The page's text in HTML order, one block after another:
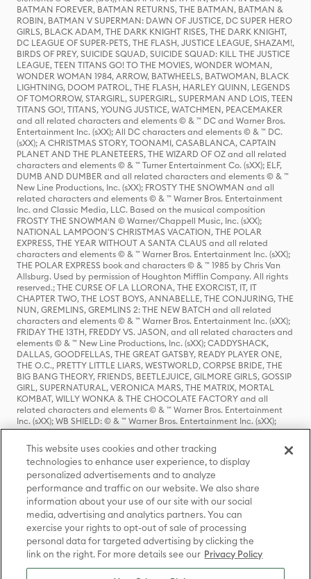
BATMAN FOREVER, BATMAN RETURNS, THE BATMAN, BATMAN &
ROBIN, BATMAN V SUPERMAN: DAWN OF JUSTICE, DC SUPER HERO
GIRLS, BLACK ADAM, THE DARK KNIGHT RISES, THE DARK KNIGHT,
DC LEAGUE OF SUPER-PETS, THE FLASH, JUSTICE LEAGUE, SHAZAM!,
BIRDS OF PREY, SUICIDE SQUAD, SUICIDE SQUAD: KILL THE JUSTICE
LEAGUE, TEEN TITANS GO! TO THE MOVIES, WONDER WOMAN,
WONDER WOMAN 1984, ARROW, BATWHEELS, BATWOMAN, BLACK
LIGHTNING, DOOM PATROL, THE FLASH, HARLEY QUINN, LEGENDS
OF TOMORROW, STARGIRL, SUPERGIRL, SUPERMAN AND LOIS, TEEN
TITANS GO!, TITANS, YOUNG JUSTICE, WATCHMEN, PEACEMAKER
and all related characters and elements © & ™ DC and Warner Bros.
Entertainment Inc. (sXX); All DC characters and elements © & ™ DC.
(sXX); A CHRISTMAS STORY, TOONAMI, CASABLANCA, CAPTAIN
PLANET AND THE PLANETEERS, THE WIZARD OF OZ and all related
characters and elements © & ™ Turner Entertainment Co. (sXX); ELF,
DUMB AND DUMBER and all related characters and elements © & ™
New Line Productions, Inc. (sXX); FROSTY THE SNOWMAN and all
related characters and elements © & ™ Warner Bros. Entertainment
Inc. and Classic Media, LLC. Based on the musical composition
FROSTY THE SNOWMAN © Warner/Chappell Music, Inc. (sXX);
NATIONAL LAMPOON'S CHRISTMAS VACATION, THE POLAR
EXPRESS, THE YEAR WITHOUT A SANTA CLAUS and all related
characters and elements © & ™ Warner Bros. Entertainment Inc. (sXX);
THE POLAR EXPRESS book and characters © & ™ 1985 by Chris Van
Allsburg. Used by permission of Houghton Mifflin Company. All rights
reserved.; THE CURSE OF LA LLORONA, THE EXORCIST, IT, IT
CHAPTER TWO, THE LOST BOYS, ANNABELLE, THE CONJURING, THE
NUN, GREMLINS, GREMLINS 2: THE NEW BATCH and all related
characters and elements © & ™ Warner Bros. Entertainment Inc. (sXX);
FRIDAY THE 13TH, FREDDY VS. JASON, and all related characters and
elements © & ™ New Line Productions, Inc. (sXX); CADDYSHACK,
DALLAS, GOODFELLAS, THE GREAT GATSBY, READY PLAYER ONE,
THE O.C., PRETTY LITTLE LIARS, WESTWORLD, CORPSE BRIDE, THE
BIG BANG THEORY, FRIENDS, BEETLEJUICE, GILMORE GIRLS, GOSSIP
GIRL, SUPERNATURAL, VERONICA MARS, THE MATRIX, MORTAL
KOMBAT, WILLY WONKA & THE CHOCOLATE FACTORY and all
related characters and elements © & ™ Warner Bros. Entertainment
Inc. (sXX); WB SHIELD: © & ™ Warner Bros. Entertainment Inc. (sXX);
HOUSE OF THE DRAGON, GAME OF THRONES, and all related
characters and elements © & ™ Home Box Office, Inc. (sXX); CHILLING
ADVENTURES OF SABRINA, RIVERDALE © & ™ Warner Bros.
Entertainment Inc. Archie Comics and all related characters and
elements © & ™ Archie Comic Publications, Inc. Used with permission.
(sXX); SEINFELD and all related characters and elements © & ™ Castle
Rock Entertainment. (sXX); TED LASSO © & ™ Warner Bros.
Entertainment Inc. & Universal Television LLC (sXX); THE HOBBIT: AN
UNEXPECTED JOURNEY, THE HOBBIT: THE DESOLATION OF SMAUG,
THE HOBBIT: THE BATTLE OF THE FIVE ARMIES, THE LORD OF THE
RINGS: THE FELLOWSHIP OF THE RING, THE LORD OF THE RINGS: THE
TWO TOWERS, THE LORD OF THE RINGS: THE RETURN OF THE KING
and the names of the characters, items, events and places therein are
TM of The Saul Zaentz Company d/b/a Middle-earth Enterprises
This website uses cookies and other tracking
technologies to enhance user experience, to display
personalized advertisements and to analyze
performance and traffic on our website. We also share
information about your use of our site with our social
media, advertising and analytics partners. You can
exercise your rights to opt-out of sale of processing
personal data for targeted advertising by clicking the
link on the right. For more details see our Privacy Policy